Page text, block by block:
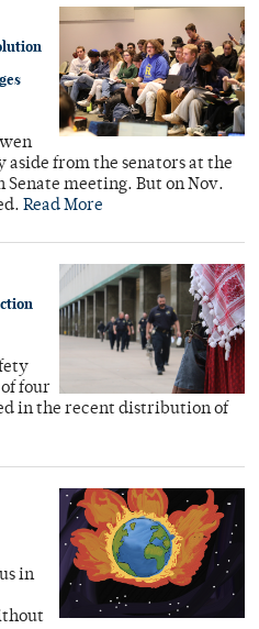
from the senators at the
Senate meeting. But on Nov.
Read More
four
in the recent distribution of
in